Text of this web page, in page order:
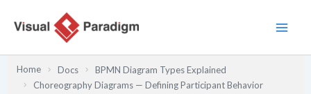
Inhalt
Home Docs
BPMN Diagram Types Explained
Choreography Diagrams — Defining Participant Behavior